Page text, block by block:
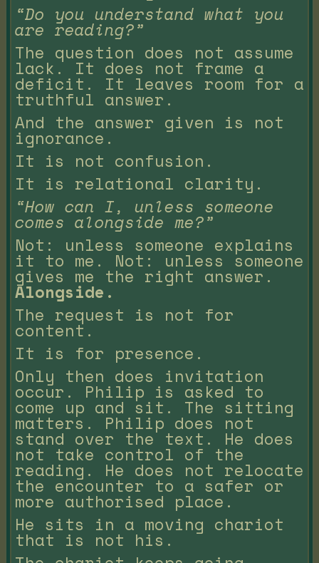
“Do you understand what you
are reading?”
The question does not assume
lack. It does not frame a
deficit. It leaves room for a
truthful answer.
And the answer given is not
ignorance.
It is not confusion.
It is relational clarity.
“How can I, unless someone
comes alongside me?”
Not: unless someone explains
it to me. Not: unless someone
gives me the right answer.
Alongside.
The request is not for
content.
It is for presence.
Only then does invitation
occur. Philip is asked to
come up and sit. The sitting
matters. Philip does not
stand over the text. He does
not take control of the
reading. He does not relocate
the encounter to a safer or
more authorised place.
He sits in a moving chariot
that is not his.